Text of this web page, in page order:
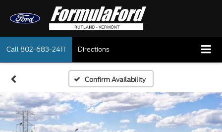
Call 802-683-2411 Directions
Confirm Availability